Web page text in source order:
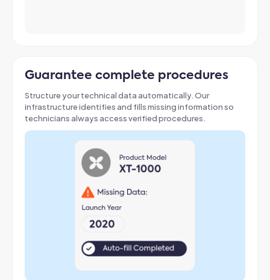
Guarantee complete procedures
Structure your technical data automatically. Our
infrastructure identifies and fills missing information so
technicians always access verified procedures